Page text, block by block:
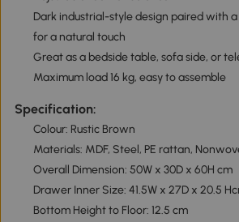
Dark industrial-style design paired with
for a natural touch
Great as a bedside table, sofa side, or
Maximum load 16 kg, easy to assemble
Specification:
Colour: Rustic Brown
Materials: MDF, Steel, PE rattan,
Overall Dimension: 50W x 30D x 60H cm
Drawer Inner Size: 41.5W x 27D x 20.5
Bottom Height to Floor: 12.5 cm